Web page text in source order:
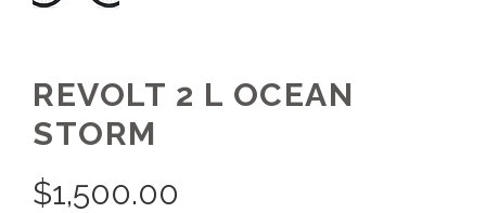
REVOLT 2 L OCEAN
STORM
$1,500.00